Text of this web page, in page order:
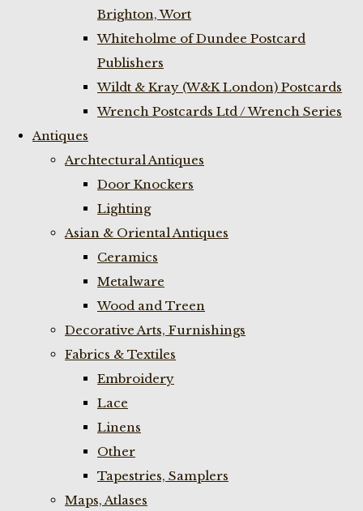
Brighton, Wort
Whiteholme of Dundee Postcard
Publishers
Wildt & Kray (W&K London) Postcards
Wrench Postcards Ltd / Wrench Series
Antiques
Archtectural Antiques
Door Knockers
Lighting
Asian & Oriental Antiques
Ceramics
Metalware
Wood and Treen
Decorative Arts, Furnishings
Fabrics & Textiles
Embroidery
Lace
Linens
Other
Tapestries, Samplers
Maps, Atlases